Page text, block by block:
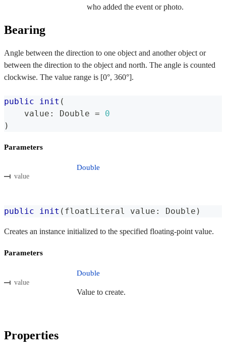
who added the event or photo.
Bearing
Angle between the direction to one object and another object or
between the direction to the object and north. The angle is counted
clockwise. The value range is [0°, 360°].
public init (
    value
: Double =
0
)
Parameters
value
Double
public init ( floatLiteral value : Double )
Creates an instance initialized to the specified floating-point value.
Parameters
value
Double
Value to create.
Properties